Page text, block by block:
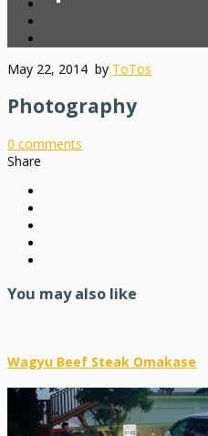
May 22, 2014 by ToTos
Photography
0 comments
Share
You may also like
Wagyu Beef Steak Omakase